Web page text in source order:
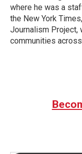
where he was a
the New York
Journalism Project,
communities